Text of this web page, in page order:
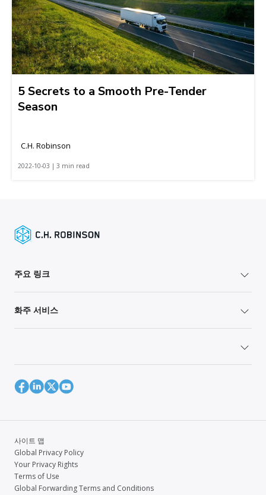
5 Secrets to a Smooth Pre-Tender
Season
C.H. Robinson
2022-10-03 | 3 min read
주요 링크
화주 서비스
사이트 맵
Global Privacy Policy
Your Privacy Rights
Terms of Use
Global Forwarding Terms and Conditions